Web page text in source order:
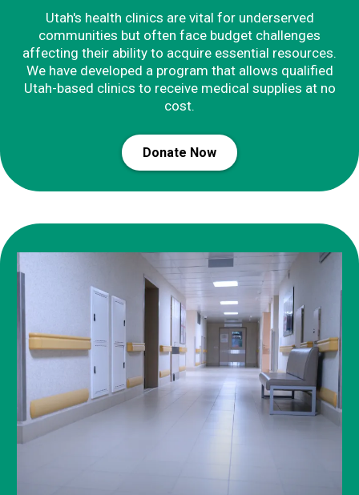
Utah's health clinics are vital for underserved
communities but often face budget challenges
affecting their ability to acquire essential resources.
We have developed a program that allows qualified
Utah-based clinics to receive medical supplies at no
cost.
Donate Now